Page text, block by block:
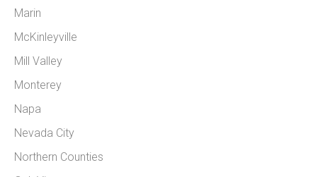
Marin
McKinleyville
Mill Valley
Monterey
Napa
Nevada City
Northern Counties